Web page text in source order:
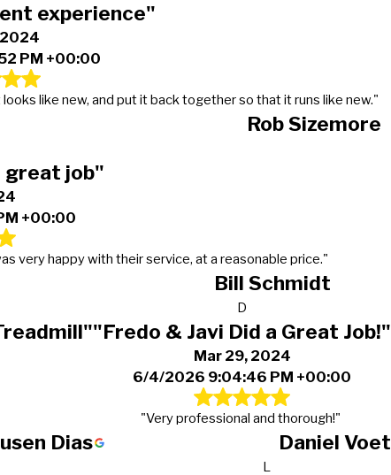
experience"
PM +00:00
like new, and put it back together so that it runs like new."
Rob Sizemore
great job"
+00:00
very happy with their service, at a reasonable price."
Bill Schmidt
Dias
D
"Fredo & Javi Did a Great Job!"
Mar 29, 2024
6/4/2026 9:04:46 PM +00:00
"Very professional and thorough!"
Daniel Voet
L